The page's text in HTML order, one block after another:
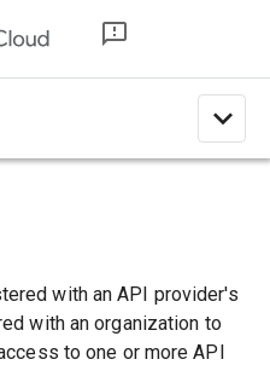
expand_less
with an API provider's
with an organization to
to one or more API